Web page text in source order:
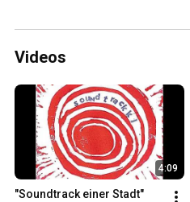
Videos
4:09
"Soundtrack einer Stadt"